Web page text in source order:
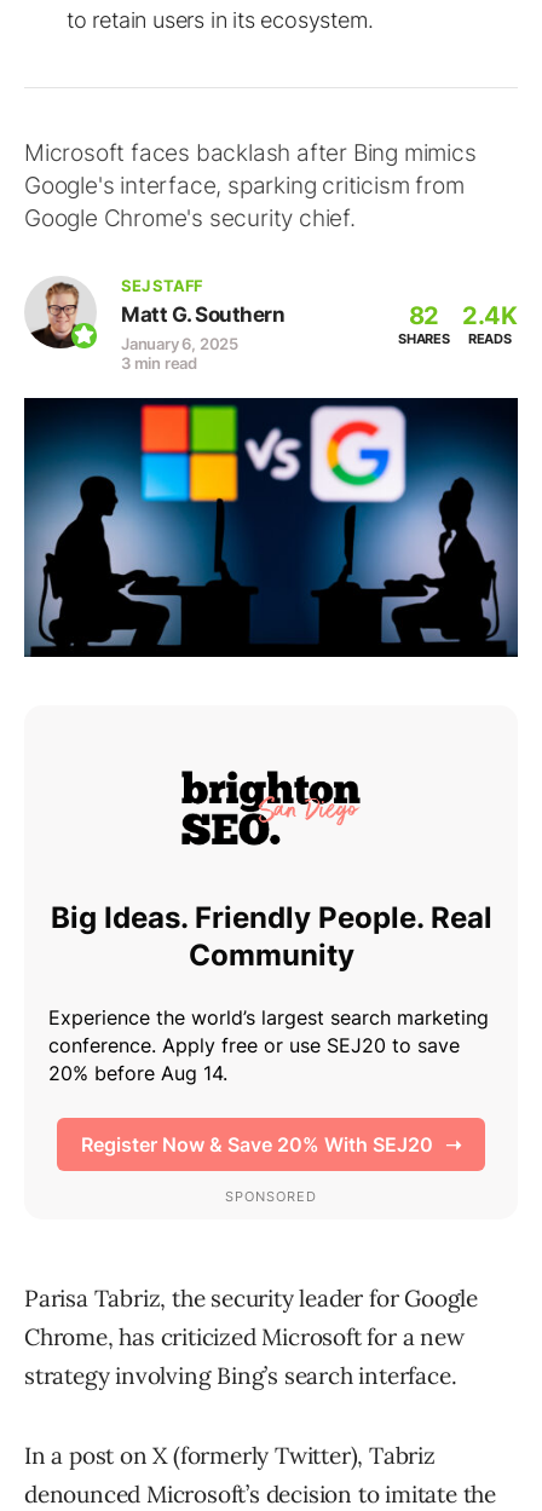
to retain users in its ecosystem.
Microsoft faces backlash after Bing mimics
Google's interface, sparking criticism from
Google Chrome's security chief.
SEJ STAFF
Matt G. Southern
January 6, 2025
3 min read
82
SHARES
2.4K
READS
Parisa Tabriz, the security leader for Google
Chrome, has criticized Microsoft for a new
strategy involving Bing’s search interface.
In a post on X (formerly Twitter), Tabriz
denounced Microsoft’s decision to imitate the